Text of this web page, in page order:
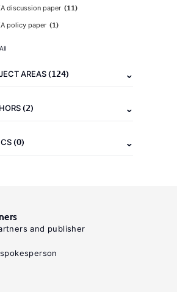
discussion paper (11)
policy paper (1)
AREAS(124)
(2)
(0)
and publisher